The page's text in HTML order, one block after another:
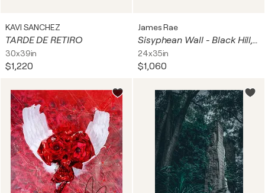
KAVI SANCHEZ
TARDE DE RETIRO
30x39in
$1,220
James Rae
Sisyphean Wall - Black Hill, Gleninagh, Formoyle East, Ireland
24x35in
$1,060